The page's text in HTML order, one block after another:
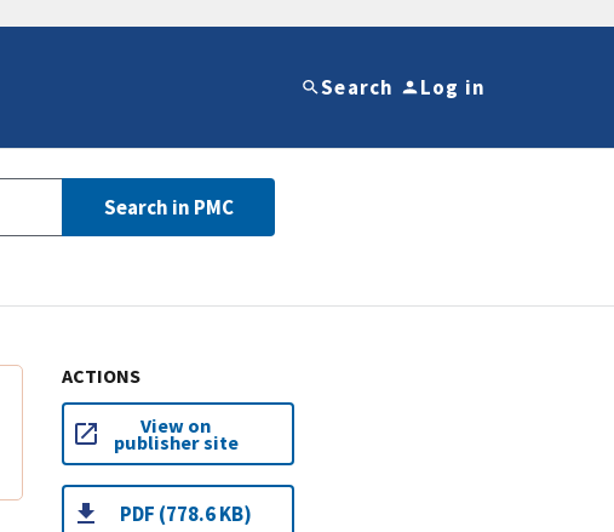
Search Log in
Search in PMC
ACTIONS
View on
publisher site
PDF (778.6 KB)